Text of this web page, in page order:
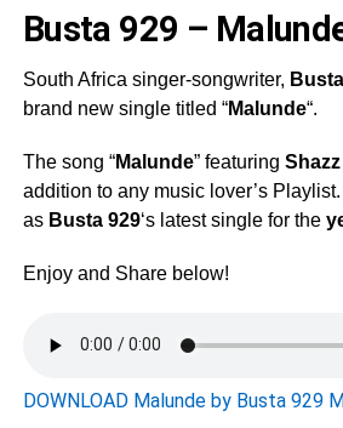
Busta 929 –
South Africa singer-songwriter,
brand new single titled “Malunde“.
The song “Malunde” featuring
addition to any music lover’s
as Busta 929‘s latest single for the
Enjoy and Share below!
DOWNLOAD Malunde by Busta 929